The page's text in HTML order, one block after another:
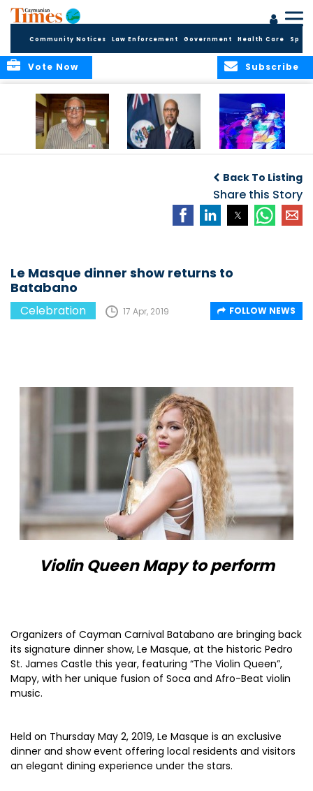
Community Notices Law Enforcement Government Health Care
Subscribe
Vote Now
Bush
Back To Listing
Share this Story
Le Masque dinner show returns to
Batabano
Celebration 17 Apr, 2019 FOLLOW NEWS
Violin Queen Mapy to perform
Organizers of Cayman Carnival Batabano are bringing back
its signature dinner show, Le Masque, at the historic Pedro
St. James Castle this year, featuring “The Violin Queen”,
Mapy, with her unique fusion of Soca and Afro-Beat violin
music.
Held on Thursday May 2, 2019, Le Masque is an exclusive
dinner and show event offering local residents and visitors
an elegant dining experience under the stars.